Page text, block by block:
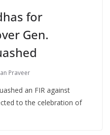
for
Gen.
Praveer
an FIR against
to the celebration of